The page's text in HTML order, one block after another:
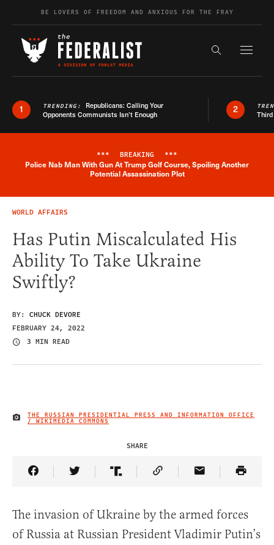
Skip to contentBE LOVERS OF FREEDOM AND ANXIOUS FOR THE FRAY
Search the
1 TRENDING: Republicans: Calling Your
Opponents Communists Isn’t Enough
2
Breaking News Alert
*** BREAKING ***
Police Nab Man With Gun At Trump Golf Course, Spoiling Another
Potential Assassination Plot
WORLD AFFAIRS
Has Putin Miscalculated His
Ability To Take Ukraine
Swiftly?
BY: CHUCK DEVORE
FEBRUARY 24, 2022
3 MIN READ
IMAGE CREDIT
THE RUSSIAN PRESIDENTIAL PRESS AND INFORMATION OFFICE
/ WIKIMEDIA COMMONS
SHARE
Share Article on Facebook
Share Article on Twitter
Share Article on Truth Social
Copy Article Link
Share Article
The invasion of Ukraine by the armed forces
of Russia at Russian President Vladimir Putin’s